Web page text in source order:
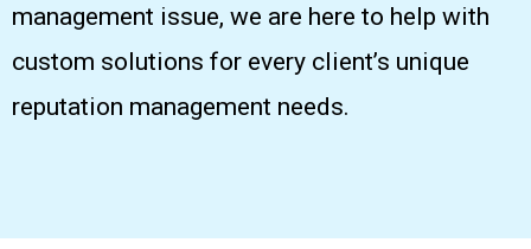
management issue, we are here to help with
custom solutions for every client’s unique
reputation management needs.